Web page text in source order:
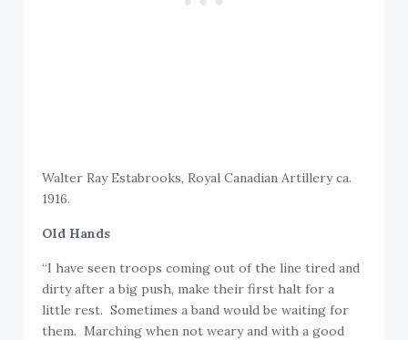
Walter Ray Estabrooks, Royal Canadian Artillery ca.
1916.
Old Hands
“I have seen troops coming out of the line tired and
dirty after a big push, make their first halt for a
little rest. Sometimes a band would be waiting for
them. Marching when not weary and with a good